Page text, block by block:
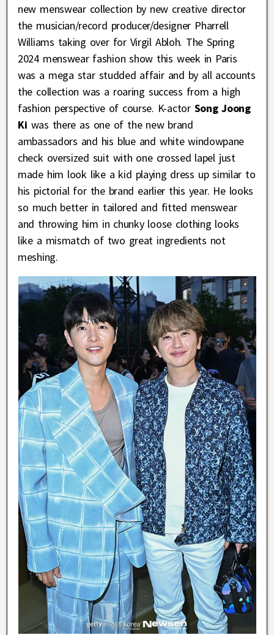
new menswear collection by new creative director
the musician/record producer/designer Pharrell
Williams taking over for Virgil Abloh. The Spring
2024 menswear fashion show this week in Paris
was a mega star studded affair and by all accounts
the collection was a roaring success from a high
fashion perspective of course. K-actor Song Joong
Ki was there as one of the new brand
ambassadors and his blue and white windowpane
check oversized suit with one crossed lapel just
made him look like a kid playing dress up similar to
his pictorial for the brand earlier this year. He looks
so much better in tailored and fitted menswear
and throwing him in chunky loose clothing looks
like a mismatch of two great ingredients not
meshing.